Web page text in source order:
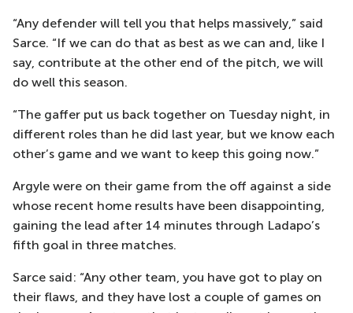
“Any defender will tell you that helps massively,” said
Sarce. “If we can do that as best as we can and, like I
say, contribute at the other end of the pitch, we will
do well this season.
“The gaffer put us back together on Tuesday night, in
different roles than he did last year, but we know each
other’s game and we want to keep this going now.”
Argyle were on their game from the off against a side
whose recent home results have been disappointing,
gaining the lead after 14 minutes through Ladapo’s
fifth goal in three matches.
Sarce said: “Any other team, you have got to play on
their flaws, and they have lost a couple of games on